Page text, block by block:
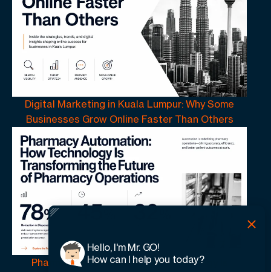
Digital Marketing in Kuala Lumpur: Why Some
Businesses Grow Online Faster Than Others
Pharmacy Automation | How Technology Is
Hello, I'm Mr. GO!
How can I help you today?